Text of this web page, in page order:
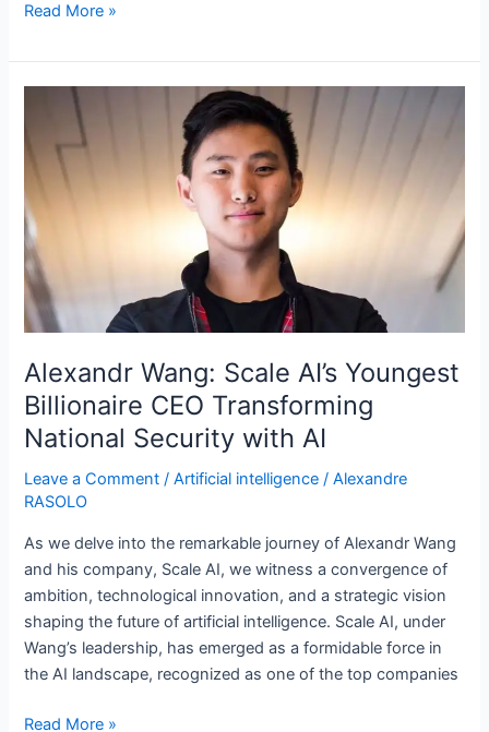
Read More »
Alexandr Wang: Scale AI’s Youngest
Billionaire CEO Transforming
National Security with AI
Leave a Comment /Artificial intelligence /Alexandre
RASOLO
As we delve into the remarkable journey of Alexandr Wang
and his company, Scale AI, we witness a convergence of
ambition, technological innovation, and a strategic vision
shaping the future of artificial intelligence. Scale AI, under
Wang’s leadership, has emerged as a formidable force in
the AI landscape, recognized as one of the top companies
Alexandr
Scale
AI’s
Youngest
Billionaire
CEO
Transforming
National
Security
with
AI
Read More »